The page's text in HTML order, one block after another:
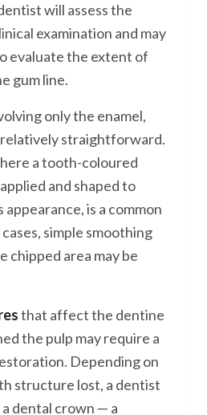
will assess the
examination and may
evaluate the extent of
gum line.
only the enamel,
straightforward.
a tooth-coloured
and shaped to
is a common
simple smoothing
chipped area may be
that affect the dentine
the pulp may require a
Depending on
structure lost, a dentist
dental crown — a